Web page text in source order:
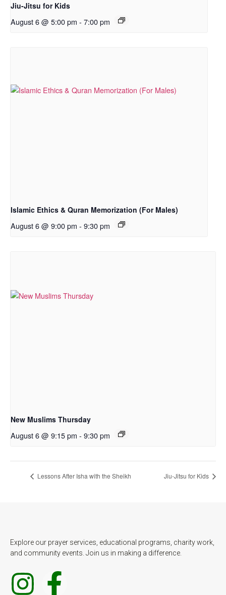
Jiu-Jitsu for Kids
August 6 @ 5:00 pm - 7:00 pm
Islamic Ethics & Quran Memorization (For Males)
August 6 @ 9:00 pm - 9:30 pm
New Muslims Thursday
August 6 @ 9:15 pm - 9:30 pm
Lessons After Isha with the Sheikh Jiu-Jitsu for Kids
Explore our prayer services, educational programs, charity work,
and community events. Join us in making a difference.